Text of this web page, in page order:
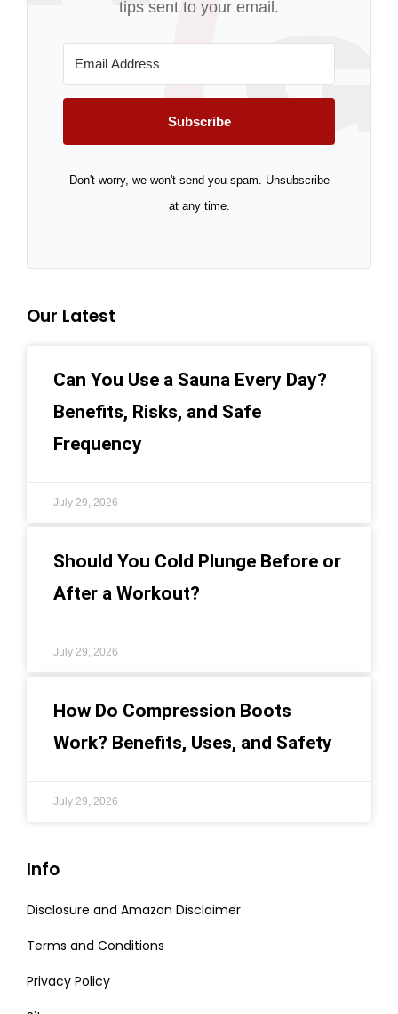
tips sent to your email.
Subscribe
Don't worry, we won't send you spam. Unsubscribe
at any time.
Our Latest
Can You Use a Sauna Every Day?
Benefits, Risks, and Safe
Frequency
July 29, 2026
Should You Cold Plunge Before or
After a Workout?
July 29, 2026
How Do Compression Boots
Work? Benefits, Uses, and Safety
July 29, 2026
Info
Disclosure and Amazon Disclaimer
Terms and Conditions
Privacy Policy